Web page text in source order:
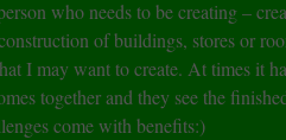
who needs to be creating –
of buildings, stores or
I may want to create. At times it
together and they see the
come with benefits:)